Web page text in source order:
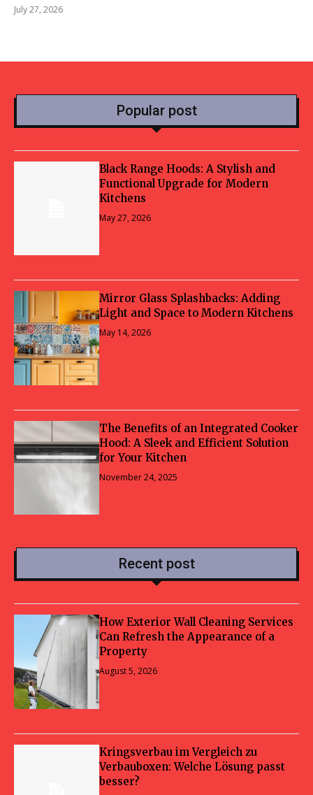
July 27, 2026
Popular post
Black Range Hoods: A Stylish and
Functional Upgrade for Modern
Kitchens
May 27, 2026
Mirror Glass Splashbacks: Adding
Light and Space to Modern Kitchens
May 14, 2026
The Benefits of an Integrated Cooker
Hood: A Sleek and Efficient Solution
for Your Kitchen
November 24, 2025
Recent post
How Exterior Wall Cleaning Services
Can Refresh the Appearance of a
Property
August 5, 2026
Kringsverbau im Vergleich zu
Verbauboxen: Welche Lösung passt
besser?